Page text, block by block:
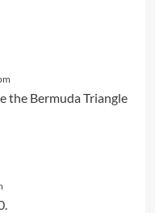
the Bermuda Triangle